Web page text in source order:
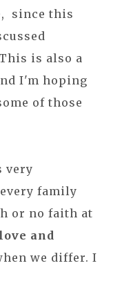
since this
is also a
I'm hoping
of those
very
family
or no faith at
love and
we differ. I